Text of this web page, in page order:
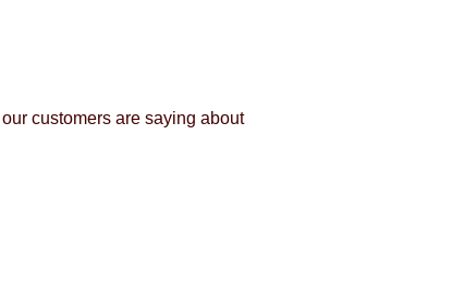
customers are saying about